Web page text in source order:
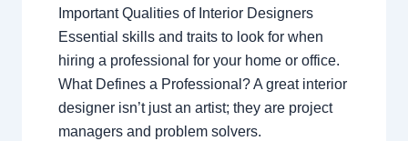
Important Qualities of Interior Designers
Essential skills and traits to look for when
hiring a professional for your home or office.
What Defines a Professional? A great interior
designer isn’t just an artist; they are project
managers and problem solvers.